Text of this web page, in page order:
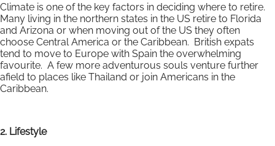
Climate is one of the key factors in deciding where to retire.
Many living in the northern states in the US retire to Florida
and Arizona or when moving out of the US they often
choose Central America or the Caribbean. British expats
tend to move to Europe with Spain the overwhelming
favourite. A few more adventurous souls venture further
afield to places like Thailand or join Americans in the
Caribbean.
2. Lifestyle